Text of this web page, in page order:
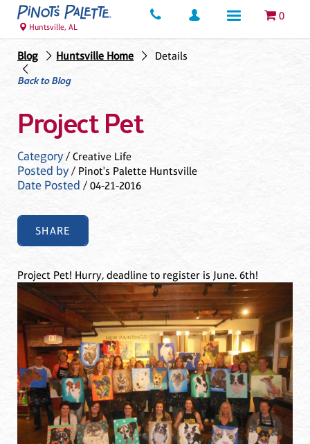
0
Huntsville, AL
Blog Huntsville Home
Details
Back to Blog
Project Pet
Category/ Creative Life
Posted by/ Pinot's Palette Huntsville
Date Posted / 04-21-2016
SHARE
Project Pet! Hurry, deadline to register is June. 6th!